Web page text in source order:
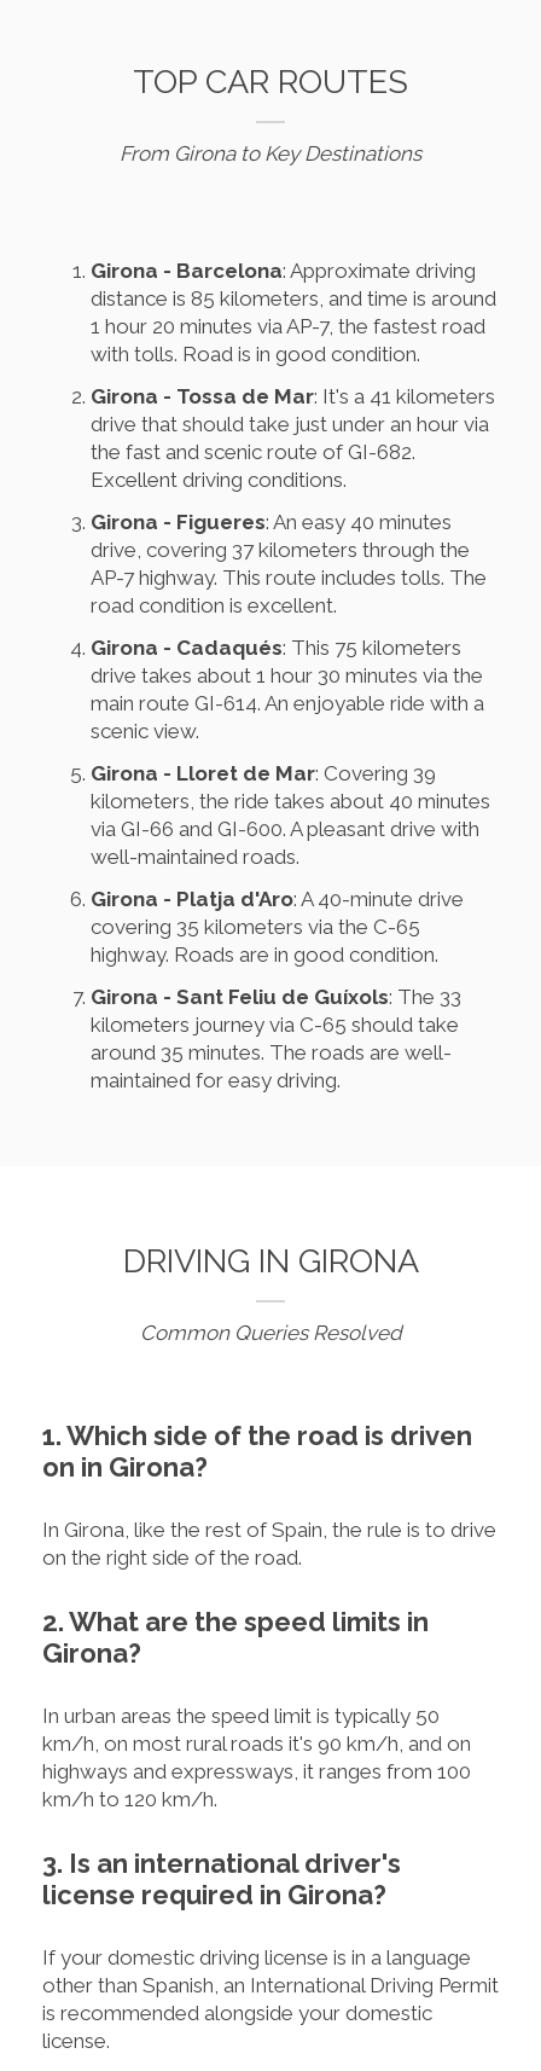
TOP CAR ROUTES
From Girona to Key Destinations
Girona - Barcelona: Approximate driving
distance is 85 kilometers, and time is around
1 hour 20 minutes via AP-7, the fastest road
with tolls. Road is in good condition.
Girona - Tossa de Mar: It's a 41 kilometers
drive that should take just under an hour via
the fast and scenic route of GI-682.
Excellent driving conditions.
Girona - Figueres: An easy 40 minutes
drive, covering 37 kilometers through the
AP-7 highway. This route includes tolls. The
road condition is excellent.
Girona - Cadaqués: This 75 kilometers
drive takes about 1 hour 30 minutes via the
main route GI-614. An enjoyable ride with a
scenic view.
Girona - Lloret de Mar: Covering 39
kilometers, the ride takes about 40 minutes
via GI-66 and GI-600. A pleasant drive with
well-maintained roads.
Girona - Platja d'Aro: A 40-minute drive
covering 35 kilometers via the C-65
highway. Roads are in good condition.
Girona - Sant Feliu de Guíxols: The 33
kilometers journey via C-65 should take
around 35 minutes. The roads are well-
maintained for easy driving.
DRIVING IN GIRONA
Common Queries Resolved
1. Which side of the road is driven
on in Girona?
In Girona, like the rest of Spain, the rule is to drive
on the right side of the road.
2. What are the speed limits in
Girona?
In urban areas the speed limit is typically 50
km/h, on most rural roads it's 90 km/h, and on
highways and expressways, it ranges from 100
km/h to 120 km/h.
3. Is an international driver's
license required in Girona?
If your domestic driving license is in a language
other than Spanish, an International Driving Permit
is recommended alongside your domestic
license.